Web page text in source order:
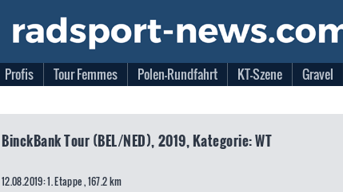
Profis Tour Femmes Polen-Rundfahrt KT-Szene Gravel
BinckBank Tour (BEL/NED), 2019, Kategorie: WT
12.08.2019: 1. Etappe , 167.2 km